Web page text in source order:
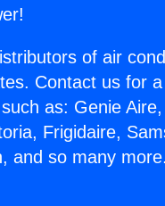
of air
Contact us for
as: Genie
Frigidaire,
and so many